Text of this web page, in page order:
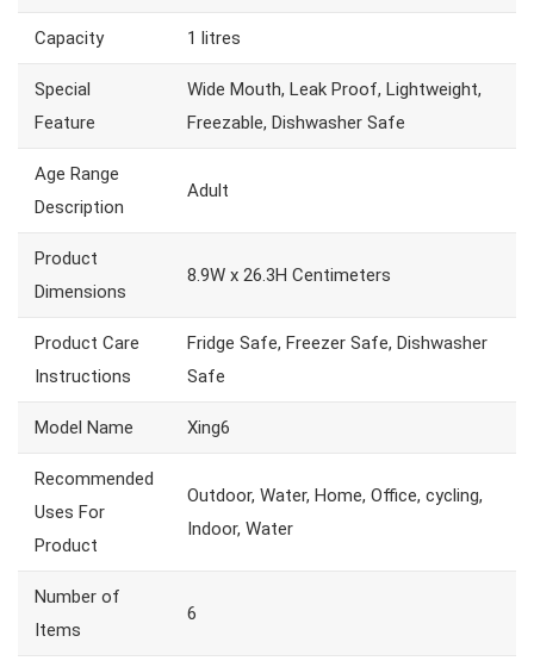
Capacity 1 litres
Special
Feature
Wide Mouth, Leak Proof, Lightweight,
Freezable, Dishwasher Safe
Age Range
Description
Adult
Product
Dimensions
8.9W x 26.3H Centimeters
Product Care
Instructions
Fridge Safe, Freezer Safe, Dishwasher
Safe
Model Name Xing6
Recommended
Uses For
Product
Outdoor, Water, Home, Office, cycling,
Indoor, Water
Number of
Items
6